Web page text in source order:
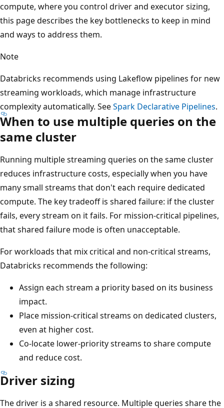
compute, where you control driver and executor sizing,
this page describes the key bottlenecks to keep in mind
and ways to address them.
Note
Databricks recommends using Lakeflow pipelines for new
streaming workloads, which manage infrastructure
complexity automatically. SeeSpark Declarative Pipelines.
When to use multiple queries on the
same cluster
Running multiple streaming queries on the same cluster
reduces infrastructure costs, especially when you have
many small streams that don't each require dedicated
compute. The key tradeoff is shared failure: if the cluster
fails, every stream on it fails. For mission-critical pipelines,
that shared failure mode is often unacceptable.
For workloads that mix critical and non-critical streams,
Databricks recommends the following:
Assign each stream a priority based on its business
impact.
Place mission-critical streams on dedicated clusters,
even at higher cost.
Co-locate lower-priority streams to share compute
and reduce cost.
Driver sizing
The driver is a shared resource. Multiple queries share the